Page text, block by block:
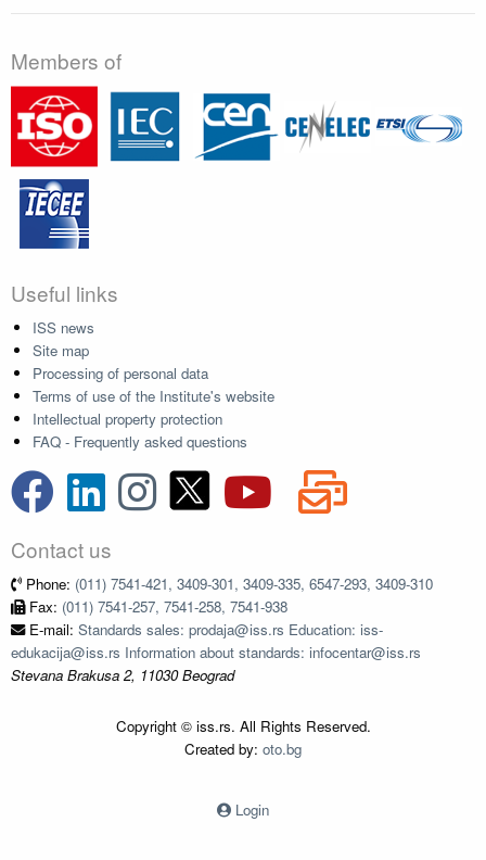
Members of
Useful links
ISS news
Site map
Processing of personal data
Terms of use of the Institute's website
Intellectual property protection
FAQ - Frequently asked questions
Contact us
Phone: (011) 7541-421, 3409-301, 3409-335, 6547-293, 3409-310
Fax: (011) 7541-257, 7541-258, 7541-938
E-mail: Standards sales: prodaja@iss.rs Education: iss-
edukacija@iss.rs Information about standards: infocentar@iss.rs
Stevana Brakusa 2, 11030 Beograd
Copyright © iss.rs. All Rights Reserved.
Created by: oto.bg
Login